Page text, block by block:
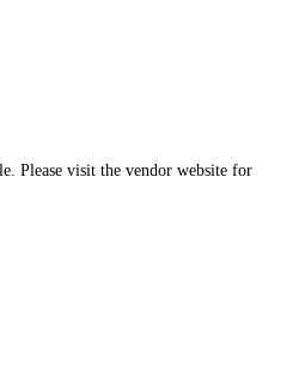
Please visit the vendor website for